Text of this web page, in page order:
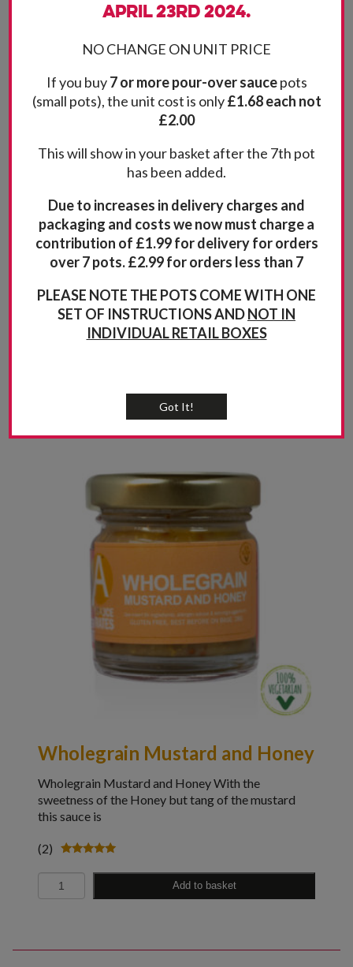
April 23rd 2024.
NO CHANGE ON UNIT PRICE
If you buy7 or more pour-over saucepots
(small pots), the unit cost is only£1.68 each not
£2.00
This will show in your basket after the 7th pot
has been added.
Due to increases in delivery charges and
packaging and costs we now must charge a
contribution of £1.99 for delivery for orders
over 7 pots. £2.99 for orders less than 7
PLEASE NOTE THE POTS COME WITH ONE
SET OF INSTRUCTIONS ANDNOT IN
INDIVIDUAL RETAIL BOXES
Got It!
Related products
Wholegrain Mustard and Honey
Wholegrain Mustard and Honey With the
sweetness of the Honey but tang of the mustard
this sauce is
(2)
5.00
out of 5
Quantity Add to basket